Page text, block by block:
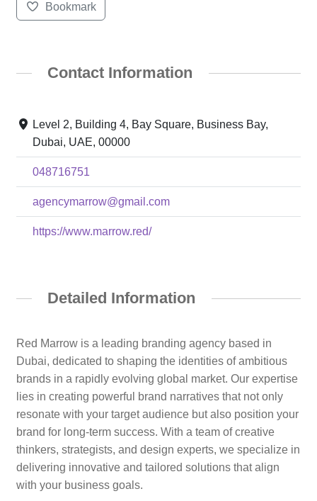
Bookmark
Contact Information
Level 2, Building 4, Bay Square, Business Bay,
Dubai, UAE, 00000
048716751
agencymarrow@gmail.com
https://www.marrow.red/
Detailed Information
Red Marrow is a leading branding agency based in
Dubai, dedicated to shaping the identities of ambitious
brands in a rapidly evolving global market. Our expertise
lies in creating powerful brand narratives that not only
resonate with your target audience but also position your
brand for long-term success. With a team of creative
thinkers, strategists, and design experts, we specialize in
delivering innovative and tailored solutions that align
with your business goals.